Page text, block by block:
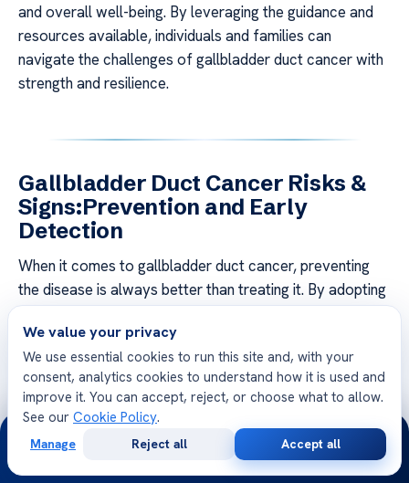
and overall well-being. By leveraging the guidance and
resources available, individuals and families can
navigate the challenges of gallbladder duct cancer with
strength and resilience.
Gallbladder Duct Cancer Risks &
Signs:Prevention and Early
Detection
When it comes to gallbladder duct cancer, preventing
the disease is always better than treating it. By adopting
screenings, you can significantly reduce your risk and
detect any potential issues early on.
One of the most crucial steps in prevention is maintaining
a balanced diet that is low in fat and high in fruits,
vegetables, and whole grains. Incorporating regular
exercise into your routine can also help reduce the risk
We value your privacy
We use essential cookies to run this site and, with your
consent, analytics cookies to understand how it is used and
improve it. You can accept, reject, or choose what to allow.
See our Cookie Policy.
Manage Reject all Accept all
24/7
Consultation
Opinion